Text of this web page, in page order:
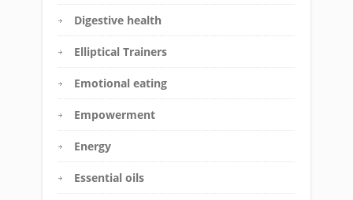
Digestive health
Elliptical Trainers
Emotional eating
Empowerment
Energy
Essential oils